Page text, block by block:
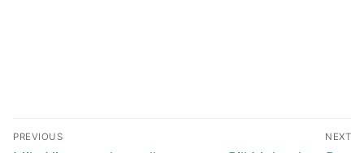
Post
PREVIOUS NEXT